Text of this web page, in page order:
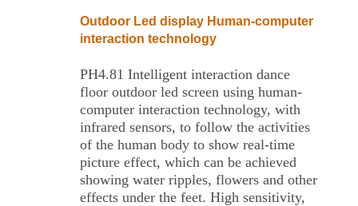
Outdoor Led display Human-computer
interaction technology
PH4.81 Intelligent interaction dance
floor outdoor led screen using human-
computer interaction technology, with
infrared sensors, to follow the activities
of the human body to show real-time
picture effect, which can be achieved
showing water ripples, flowers and other
effects under the feet. High sensitivity,